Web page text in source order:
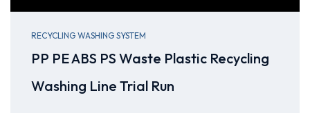
RECYCLING WASHING SYSTEM
PP PE ABS PS Waste Plastic Recycling
Washing Line Trial Run